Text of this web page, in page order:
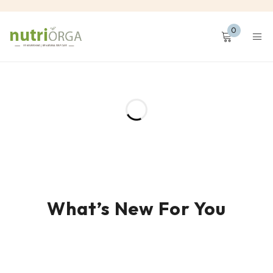
0
What’s New For You